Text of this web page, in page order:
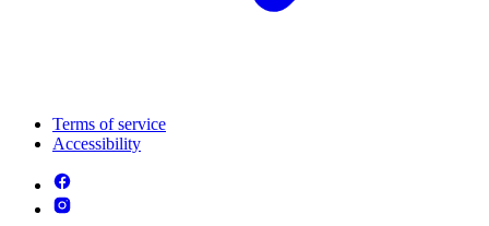
Terms of service
Accessibility